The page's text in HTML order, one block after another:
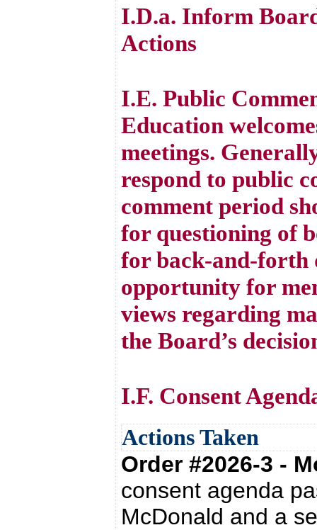
I.D.a. Inform
Actions
I.E. Public
Education
meetings.
respond to public
comment period
for questioning of
for back-and-forth
opportunity for
views regarding
the Board’s
I.F. Consent
Actions Taken
Order #2026-3 -
consent agenda
McDonald and a